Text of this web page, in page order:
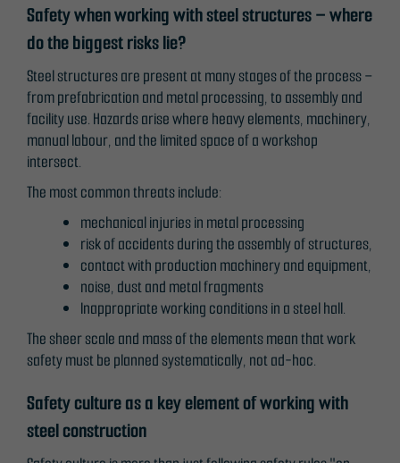
Safety when working with steel structures – where
do the biggest risks lie?
Steel structures are present at many stages of the process –
from prefabrication and metal processing, to assembly and
facility use. Hazards arise where heavy elements, machinery,
manual labour, and the limited space of a workshop
intersect.
The most common threats include:
mechanical injuries in metal processing
risk of accidents during the assembly of structures,
contact with production machinery and equipment,
noise, dust and metal fragments
Inappropriate working conditions in a steel hall.
The sheer scale and mass of the elements mean that work
safety must be planned systematically, not ad-hoc.
Safety culture as a key element of working with
steel construction
Necessary